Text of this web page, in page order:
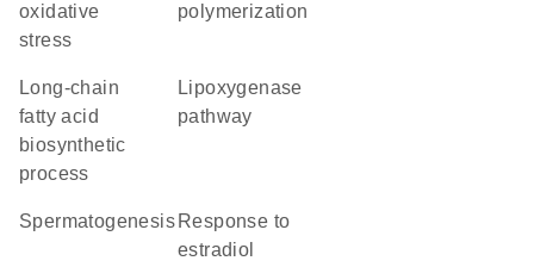
oxidative
stress
polymerization
long-chain
fatty acid
biosynthetic
process
lipoxygenase
pathway
spermatogenesis response to
estradiol